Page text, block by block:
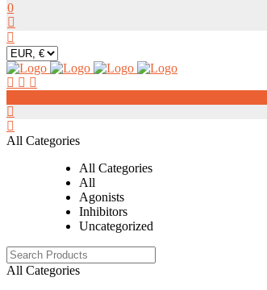
0
All Categories
All Categories
All
Agonists
Inhibitors
Uncategorized
All Categories